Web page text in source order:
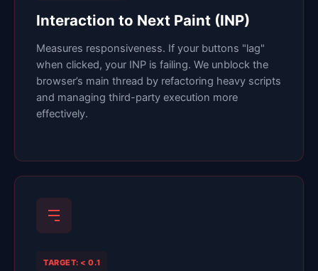
Interaction to Next Paint (INP)
Measures responsiveness. If your buttons "lag"
when clicked, your INP is failing. We unblock the
browser’s main thread by refactoring heavy scripts
and managing third-party execution more
effectively.
TARGET: < 0.1